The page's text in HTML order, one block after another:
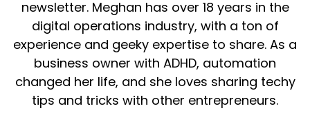
leadership, that kind of thing.
Speaker B: 00:00:57
But I'm gonna let him introduce himself
because you're gonna give you yourself way
better.
newsletter. Meghan has over 18 years in the
digital operations industry, with a ton of
experience and geeky expertise to share. As a
business owner with ADHD, automation
changed her life, and she loves sharing techy
tips and tricks with other entrepreneurs.